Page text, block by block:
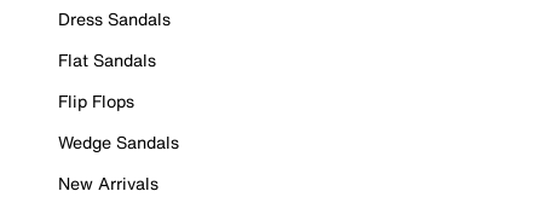
Dress Sandals
Flat Sandals
Flip Flops
Wedge Sandals
New Arrivals